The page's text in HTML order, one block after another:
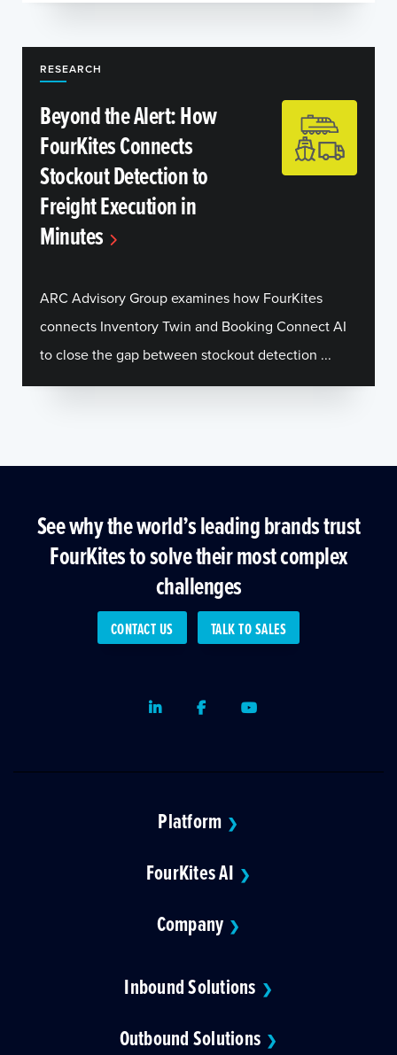
RESEARCH
Beyond the Alert: How
FourKites Connects
Stockout Detection to
Freight Execution in
Minutes
ARC Advisory Group examines how FourKites
connects Inventory Twin and Booking Connect AI
to close the gap between stockout detection ...
See why the world’s leading brands trust
FourKites to solve their most complex
challenges
CONTACT US TALK TO SALES
LinkedInFacebookYoutube
Platform ❯
FourKites AI ❯
Company ❯
Inbound Solutions ❯
Outbound Solutions ❯